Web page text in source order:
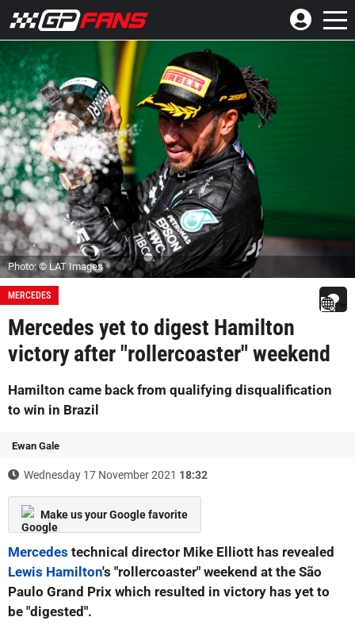
Photo: © LAT Images
MERCEDES
Mercedes yet to digest Hamilton
victory after "rollercoaster" weekend
Hamilton came back from qualifying disqualification
to win in Brazil
Ewan Gale
Wednesday 17 November 2021 18:32
Make us your Google favorite
Mercedes technical director Mike Elliott has revealed
Lewis Hamilton's "rollercoaster" weekend at the São
Paulo Grand Prix which resulted in victory has yet to
be "digested".